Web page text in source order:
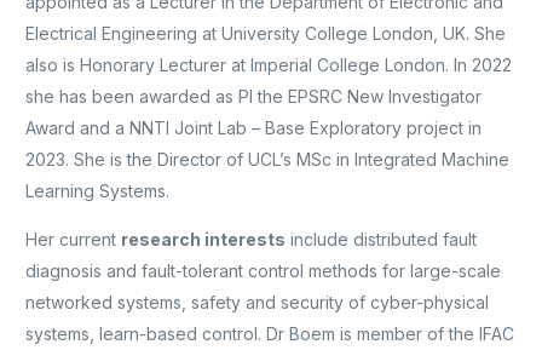
Electrical Engineering at University College London, UK. She
also is Honorary Lecturer at Imperial College London. In 2022
she has been awarded as PI the EPSRC New Investigator
Award and a NNTI Joint Lab – Base Exploratory project in
2023. She is the Director of UCL’s MSc in Integrated Machine
Learning Systems.
Her current research interests include distributed fault
diagnosis and fault-tolerant control methods for large-scale
networked systems, safety and security of cyber-physical
systems, learn-based control. Dr Boem is member of the IFAC